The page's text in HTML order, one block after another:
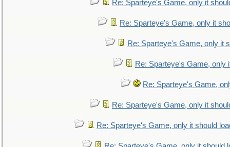
Re: Sparteye's Game, only it
Re: Sparteye's Game, only it
Re: Sparteye's Game, only it
Re: Sparteye's Game, only
Re: Sparteye's Game,
Re: Sparteye's Game, only it
Re: Sparteye's Game, only it should